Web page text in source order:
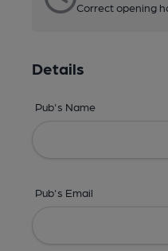
Correct opening
Details
Pub's Name
Pub's Email